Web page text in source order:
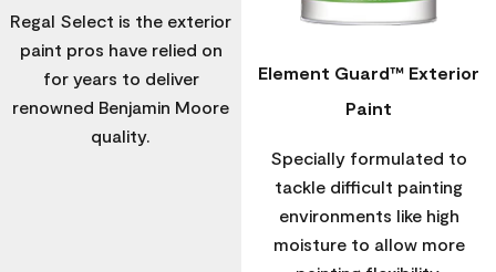
Regal Select is the exterior
paint pros have relied on
for years to deliver
renowned Benjamin Moore
quality.
Element Guard™ Exterior
Paint
Specially formulated to
tackle difficult painting
environments like high
moisture to allow more